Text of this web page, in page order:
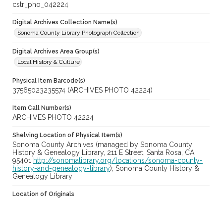
cstr_pho_042224
Digital Archives Collection Name(s)
Sonoma County Library Photograph Collection
Digital Archives Area Group(s)
Local History & Culture
Physical Item Barcode(s)
37565023235574 (ARCHIVES PHOTO 42224)
Item Call Number(s)
ARCHIVES PHOTO 42224
Shelving Location of Physical Item(s)
Sonoma County Archives (managed by Sonoma County
History & Genealogy Library, 211 E Street, Santa Rosa, CA
95401 http://sonomalibrary.org/locations/sonoma-county-
history-and-genealogy-library); Sonoma County History &
Genealogy Library
Location of Originals